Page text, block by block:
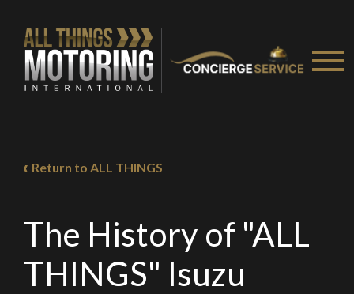
Return to ALL THINGS
The History of "ALL
THINGS" Isuzu